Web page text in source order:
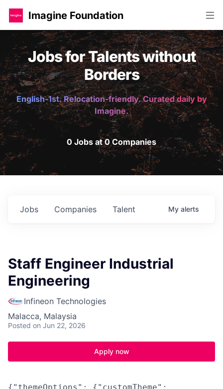
Imagine Foundation
Jobs for Talents without
Borders
English-1st. Relocation-friendly. Curated daily by
Imagine.
0 Jobs at 0 Companies
Jobs Companies Talent My alerts
Staff Engineer Industrial
Engineering
Infineon Technologies
Malacca, Malaysia
Posted on Jun 22, 2026
Apply now